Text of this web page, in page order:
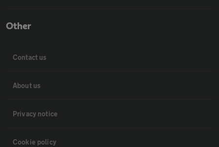
Other
Contact us
About us
Privacy notice
Cookie policy